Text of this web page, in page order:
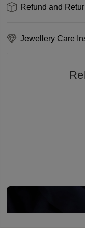
Refund and
Jewellery Care